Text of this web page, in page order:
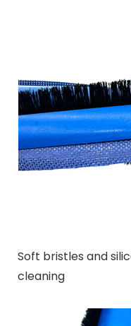
Soft bristles and
cleaning